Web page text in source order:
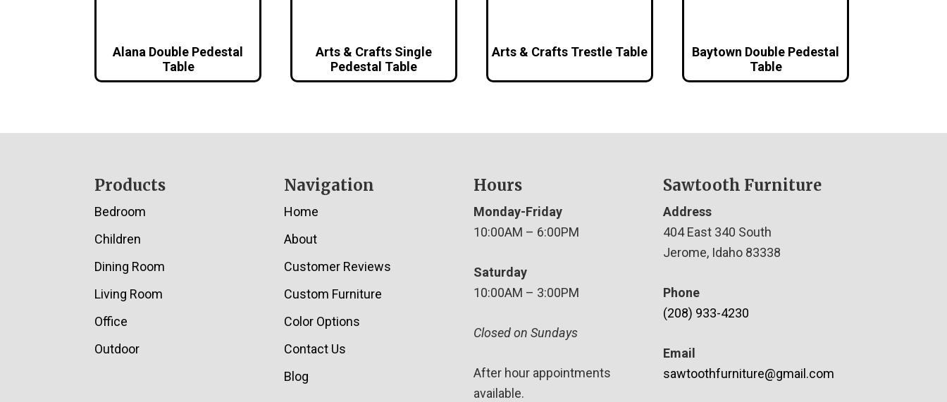
Alana Double Pedestal
Table
Arts & Crafts Single
Pedestal Table
Arts & Crafts Trestle Table
Baytown Double Pedestal
Table
Products
Bedroom
Children
Dining Room
Living Room
Office
Outdoor
Navigation
Home
About
Customer Reviews
Custom Furniture
Color Options
Contact Us
Blog
Hours
Monday-Friday
10:00AM – 6:00PM
Saturday
10:00AM – 3:00PM
Closed on Sundays
After hour appointments
available.
Sawtooth Furniture
Address
404 East 340 South
Jerome, Idaho 83338
Phone
(208) 933-4230
Email
sawtoothfurniture@gmail.com